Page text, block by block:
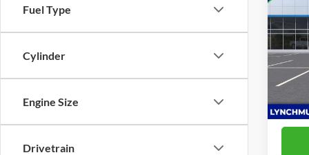
Fuel Type
Cylinder
Engine Size
Drivetrain
VIN:
Model:
MSRP:
D&H
Lynch